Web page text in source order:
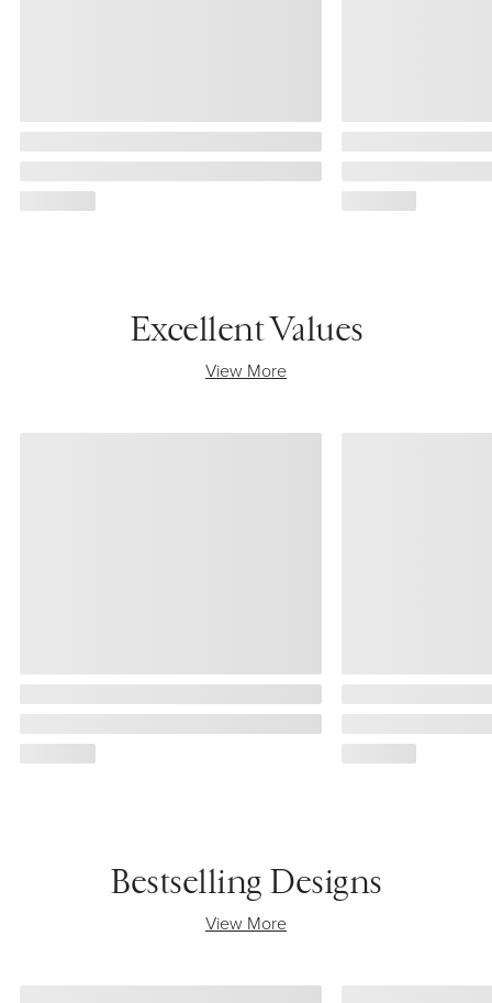
Excellent Values
View More
Bestselling Designs
View More